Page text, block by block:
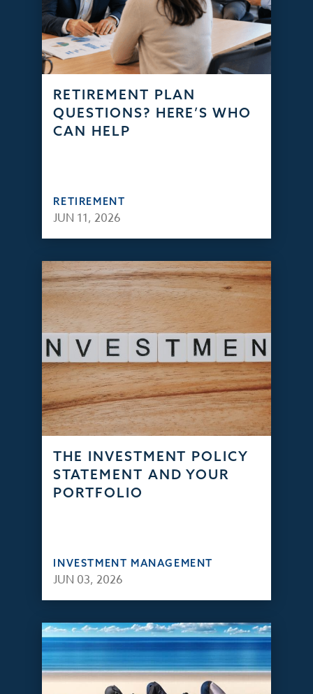
RETIREMENT PLAN
QUESTIONS? HERE’S WHO
CAN HELP
RETIREMENT
JUN 11, 2026
THE INVESTMENT POLICY
STATEMENT AND YOUR
PORTFOLIO
INVESTMENT MANAGEMENT
JUN 03, 2026